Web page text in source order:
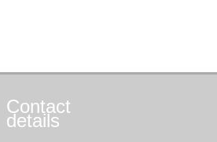
Contact
details